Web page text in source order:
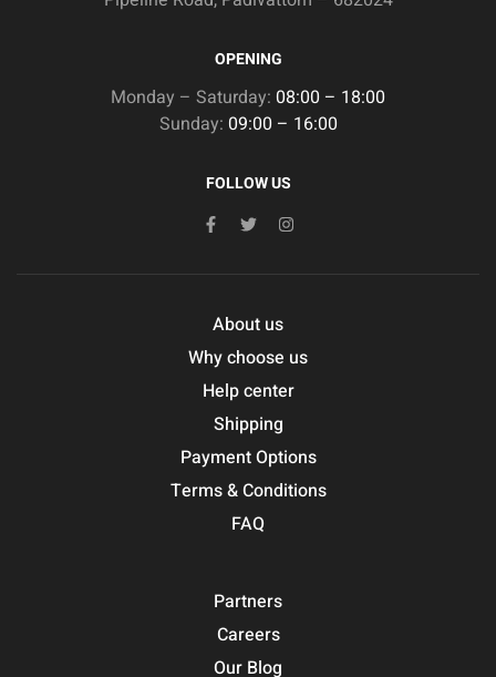
OPENING
Monday – Saturday: 08:00 – 18:00
Sunday: 09:00 – 16:00
FOLLOW US
About us
Why choose us
Help center
Shipping
Payment Options
Terms & Conditions
FAQ
Partners
Careers
Our Blog